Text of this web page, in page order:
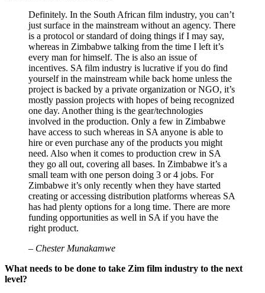
Definitely. In the South African film industry, you can’t
just surface in the mainstream without an agency. There
is a protocol or standard of doing things if I may say,
whereas in Zimbabwe talking from the time I left it’s
every man for himself. The is also an issue of
incentives. SA film industry is lucrative if you do find
yourself in the mainstream while back home unless the
project is backed by a private organization or NGO, it’s
mostly passion projects with hopes of being recognized
one day. Another thing is the gear/technologies
involved in the production. Only a few in Zimbabwe
have access to such whereas in SA anyone is able to
hire or even purchase any of the products you might
need. Also when it comes to production crew in SA
they go all out, covering all bases. In Zimbabwe it’s a
small team with one person doing 3 or 4 jobs. For
Zimbabwe it’s only recently when they have started
creating or accessing distribution platforms whereas SA
has had plenty options for a long time. There are more
funding opportunities as well in SA if you have the
right product.
– Chester Munakamwe
What needs to be done to take Zim film industry to the next
level?